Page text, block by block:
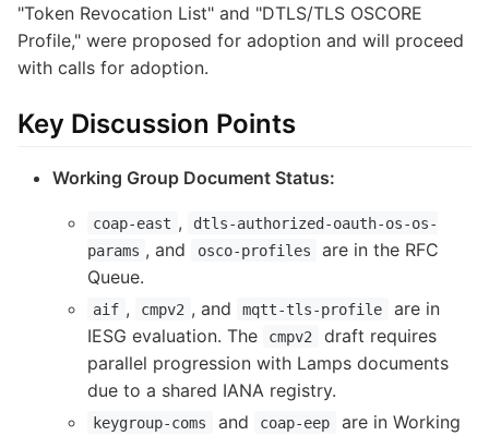
"Token Revocation List" and "DTLS/TLS OSCORE
Profile," were proposed for adoption and will proceed
with calls for adoption.
Key Discussion Points
Working Group Document Status:
coap-east ,
dtls-authorized-oauth-os-os-
params , and osco-profiles
are in the RFC
Queue.
aif , cmpv2 , and mqtt-tls-profile
are in
IESG evaluation. The
cmpv2
draft requires
parallel progression with Lamps documents
due to a shared IANA registry.
keygroup-coms and coap-eep
are in Working